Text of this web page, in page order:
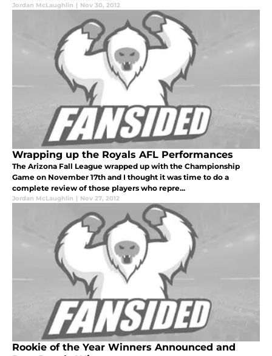
Jordan McLaughlin | Nov 30, 2012
Wrapping up the Royals AFL Performances
The Arizona Fall League wrapped up with the Championship
Game on November 17th and I thought it was time to do a
complete review of those players who repre...
Jordan McLaughlin | Nov 27, 2012
Rookie of the Year Winners Announced and